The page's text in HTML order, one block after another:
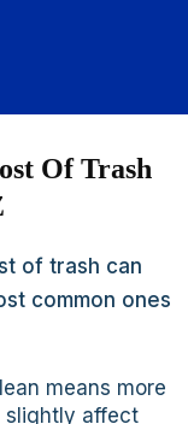
Of Trash
of trash can
common ones
means more
slightly affect